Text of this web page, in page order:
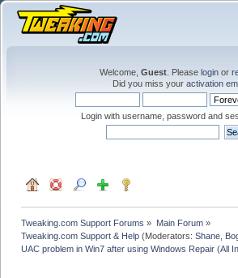
Welcome, Guest . Please login or
Did you miss your activation
Login with username, password and
Tweaking.com Support Forums » Main Forum»
Tweaking.com Support & Help (Moderators:Shane
UAC problem in Win7 after using Windows Repair (All